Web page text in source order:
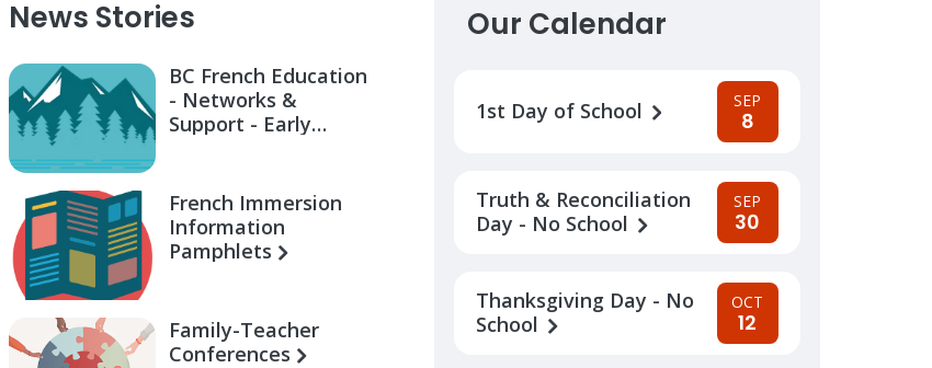
News Stories
BC French Education
- Networks &
Support - Early
French Immersion
Information
Pamphlets
Family-Teacher
Conferences
Our Calendar
1st Day of School SEP
8
Truth & Reconciliation
Day - No School
SEP
30
Thanksgiving Day - No
School
OCT
12